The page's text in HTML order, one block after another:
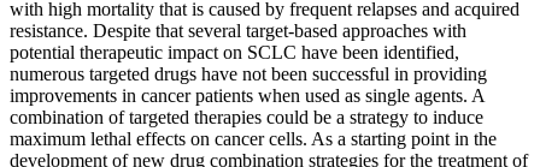
with high mortality that is caused by frequent relapses and acquired
resistance. Despite that several target-based approaches with
potential therapeutic impact on SCLC have been identified,
numerous targeted drugs have not been successful in providing
improvements in cancer patients when used as single agents. A
combination of targeted therapies could be a strategy to induce
maximum lethal effects on cancer cells. As a starting point in the
development of new drug combination strategies for the treatment of